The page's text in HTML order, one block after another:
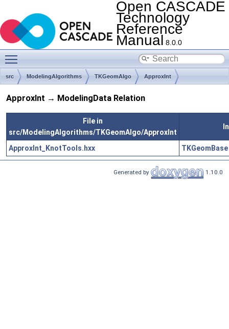
Open CASCADE
Technology
Reference
Manual 8.0.0
src ModelingAlgorithms TKGeomAlgo ApproxInt
ApproxInt → ModelingData Relation
File in
src/ModelingAlgorithms/TKGeomAlgo/ApproxInt
ApproxInt_KnotTools.hxx TKGeomBase
Generated by 1.10.0